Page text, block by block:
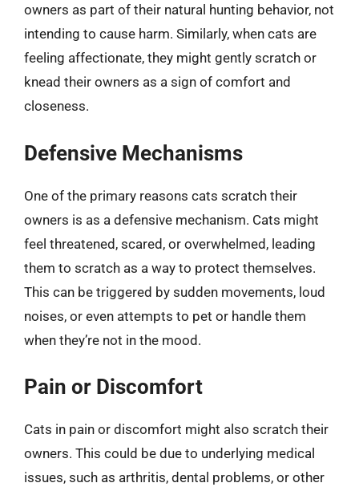
owners as part of their natural hunting behavior, not
intending to cause harm. Similarly, when cats are
feeling affectionate, they might gently scratch or
knead their owners as a sign of comfort and
closeness.
Defensive Mechanisms
One of the primary reasons cats scratch their
owners is as a defensive mechanism. Cats might
feel threatened, scared, or overwhelmed, leading
them to scratch as a way to protect themselves.
This can be triggered by sudden movements, loud
noises, or even attempts to pet or handle them
when they’re not in the mood.
Pain or Discomfort
Cats in pain or discomfort might also scratch their
owners. This could be due to underlying medical
issues, such as arthritis, dental problems, or other